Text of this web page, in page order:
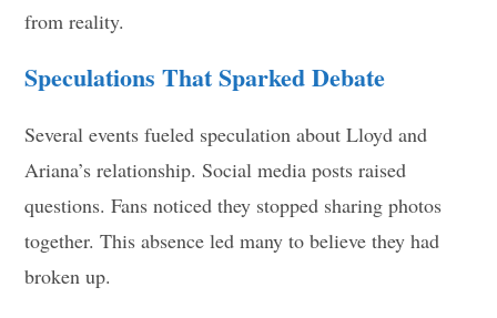
from reality.
Speculations That Sparked Debate
Several events fueled speculation about Lloyd and
Ariana’s relationship. Social media posts raised
questions. Fans noticed they stopped sharing photos
together. This absence led many to believe they had
broken up.